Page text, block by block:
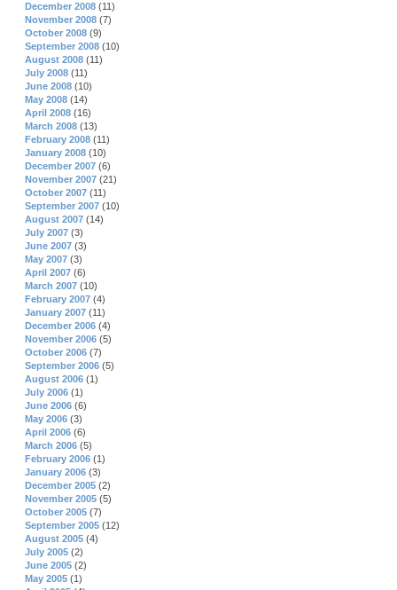
December 2008 (11)
November 2008 (7)
October 2008 (9)
September 2008 (10)
August 2008 (11)
July 2008 (11)
June 2008 (10)
May 2008 (14)
April 2008 (16)
March 2008 (13)
February 2008 (11)
January 2008 (10)
December 2007 (6)
November 2007 (21)
October 2007 (11)
September 2007 (10)
August 2007 (14)
July 2007 (3)
June 2007 (3)
May 2007 (3)
April 2007 (6)
March 2007 (10)
February 2007 (4)
January 2007 (11)
December 2006 (4)
November 2006 (5)
October 2006 (7)
September 2006 (5)
August 2006 (1)
July 2006 (1)
June 2006 (6)
May 2006 (3)
April 2006 (6)
March 2006 (5)
February 2006 (1)
January 2006 (3)
December 2005 (2)
November 2005 (5)
October 2005 (7)
September 2005 (12)
August 2005 (4)
July 2005 (2)
June 2005 (2)
May 2005 (1)